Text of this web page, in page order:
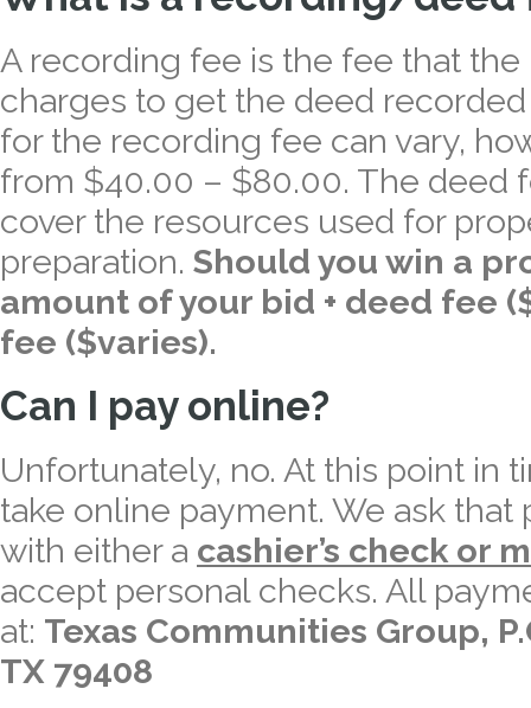
A recording fee is the fee that
charges to get the deed
for the recording fee can vary,
from $40.00 – $80.00. The deed
cover the resources used for
preparation. Should you win a
amount of your bid + deed fee
fee ($varies).
Can I pay online?
Unfortunately, no. At this point in
take online payment. We ask that
with either a cashier’s check or
accept personal checks. All
at: Texas Communities Group,
TX 79408